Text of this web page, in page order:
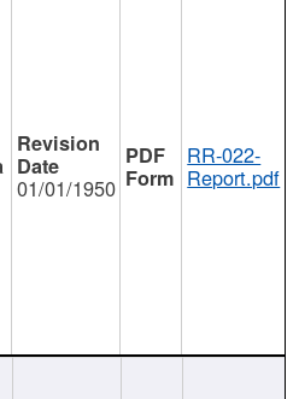
01/01/1950
RR-022-
Report.pdf